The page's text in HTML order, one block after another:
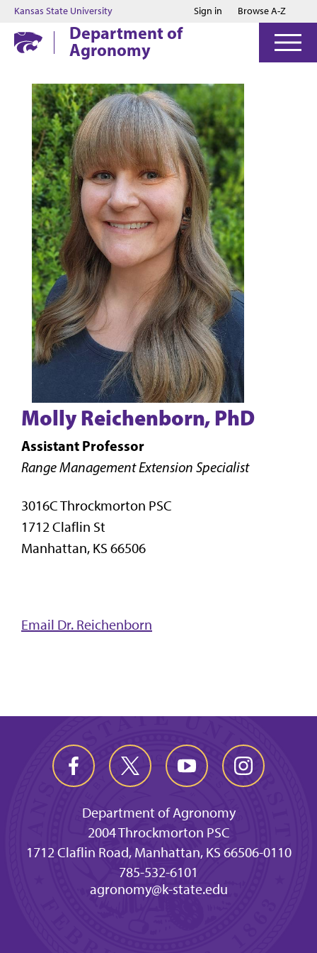
Jump to main content
Jump to footer
Kansas State University Sign in Browse A-Z
Department of
Agronomy
Molly Reichenborn, PhD
Assistant Professor
Range Management Extension Specialist
3016C Throckmorton PSC
1712 Claflin St
Manhattan, KS 66506
Email Dr. Reichenborn
Department of Agronomy
2004 Throckmorton PSC
1712 Claflin Road, Manhattan, KS 66506-0110
785-532-6101
agronomy@k-state.edu